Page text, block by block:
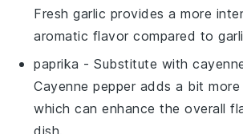
Fresh garlic provides a more
aromatic flavor compared to
paprika - Substitute with
Cayenne pepper adds a bit
which can enhance the overall
dish.